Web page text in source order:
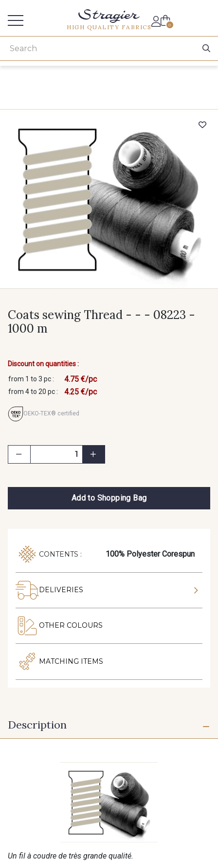
HIGH QUALITY FABRICS 0
Coats sewing Thread - - - 08223 -
1000 m
Discount on quantities :
from 1 to 3 pc :
4.75 €/pc
from 4 to 20 pc : 4.25 €/pc
OEKO-TEX® certified
Add to Shopping Bag
CONTENTS : 100% Polyester Corespun
DELIVERIES
OTHER COLOURS
MATCHING ITEMS
Description
Un fil à coudre de très grande qualité.